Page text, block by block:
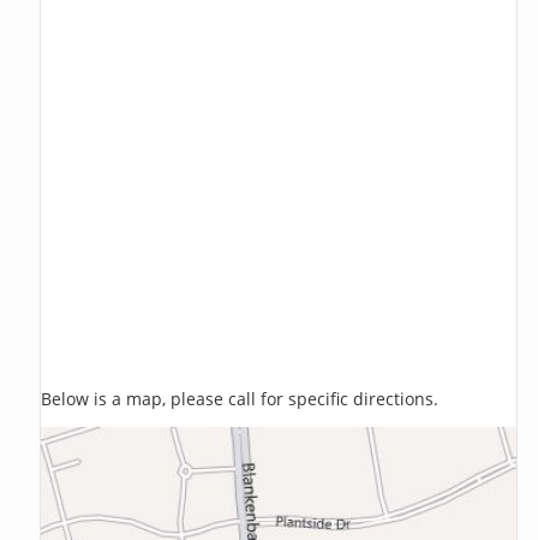
Below is a map, please call for specific directions.